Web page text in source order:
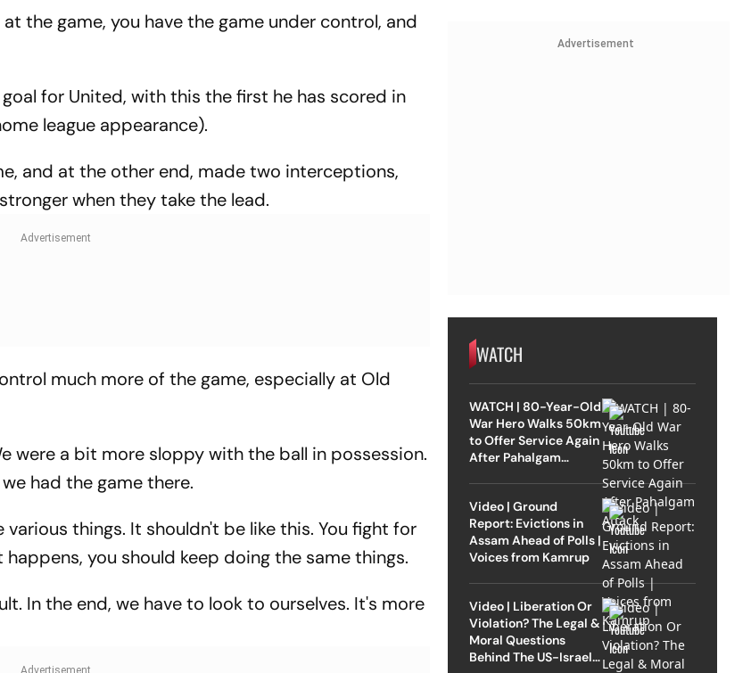
the game, you have the game under control, and
for United, with this the first he has scored in
league appearance).
and at the other end, made two interceptions,
when they take the lead.
much more of the game, especially at Old
were a bit more sloppy with the ball in possession.
had the game there.
things. It shouldn't be like this. You fight for
you should keep doing the same things.
In the end, we have to look to ourselves. It's more
Advertisement
WATCH
WATCH | 80-Year-Old
War Hero Walks 50km
to Offer Service Again
After Pahalgam
Video | Ground
Report: Evictions in
Assam Ahead of Polls |
Voices from Kamrup
Video | Liberation Or
Violation? The Legal &
Moral Questions
Behind The US-Israel